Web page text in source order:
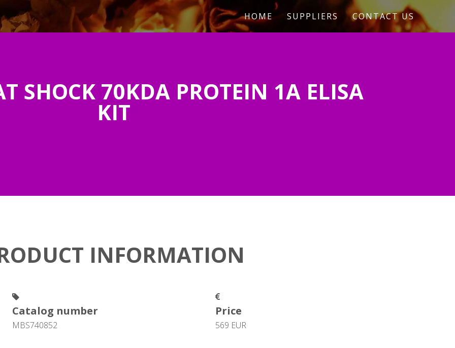
HOME SUPPLIERS CONTACT US
SHOCK 70KDA PROTEIN 1A ELISA
KIT
INFORMATION
Catalog number
MBS740852
Price
569 EUR